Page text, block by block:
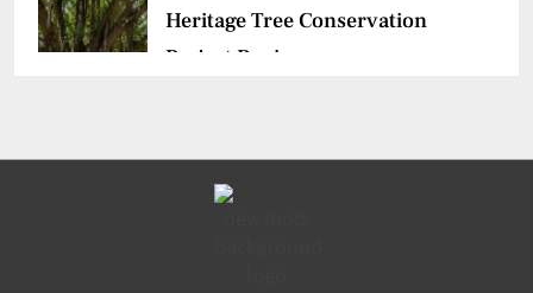
Heritage Tree Conservation
Project Begins